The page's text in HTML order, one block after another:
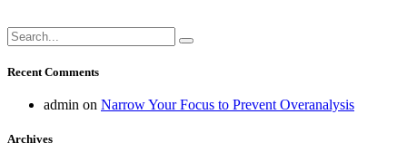
Recent Comments
admin on Narrow Your Focus to Prevent Overanalysis
Archives